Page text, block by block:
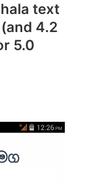
text
4.2
5.0